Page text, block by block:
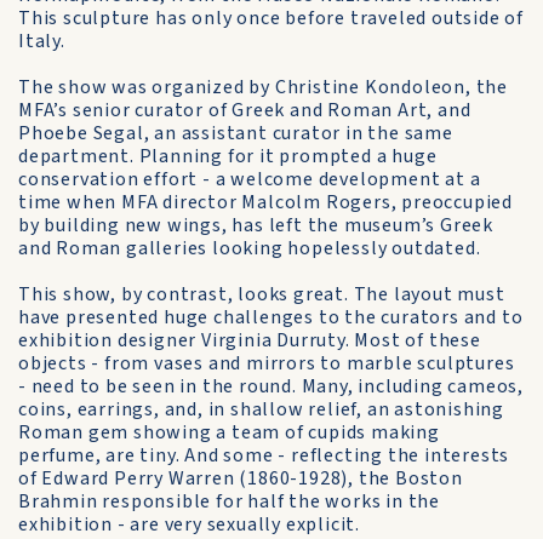
This sculpture has only once before traveled outside of
Italy.
The show was organized by Christine Kondoleon, the
MFA’s senior curator of Greek and Roman Art, and
Phoebe Segal, an assistant curator in the same
department. Planning for it prompted a huge
conservation effort - a welcome development at a
time when MFA director Malcolm Rogers, preoccupied
by building new wings, has left the museum’s Greek
and Roman galleries looking hopelessly outdated.
This show, by contrast, looks great. The layout must
have presented huge challenges to the curators and to
exhibition designer Virginia Durruty. Most of these
objects - from vases and mirrors to marble sculptures
- need to be seen in the round. Many, including cameos,
coins, earrings, and, in shallow relief, an astonishing
Roman gem showing a team of cupids making
perfume, are tiny. And some - reflecting the interests
of Edward Perry Warren (1860-1928), the Boston
Brahmin responsible for half the works in the
exhibition - are very sexually explicit.